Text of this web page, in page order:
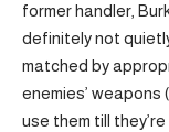
former handler,
definitely not
matched by
enemies’ weapons
use them till